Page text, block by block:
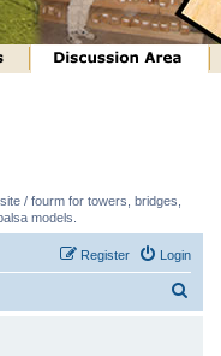
/ fourm for towers, bridges,
models.
Login
Register